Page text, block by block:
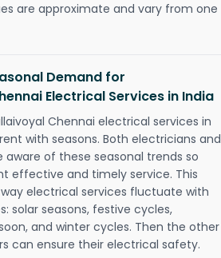
are approximate and vary from one
Demand for
Electrical Services in India
Chennai electrical services in
with seasons. Both electricians and
aware of these seasonal trends so
effective and timely service. This
electrical services fluctuate with
solar seasons, festive cycles,
and winter cycles. Then the other
can ensure their electrical safety.